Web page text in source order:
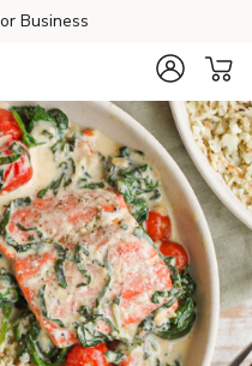
Business